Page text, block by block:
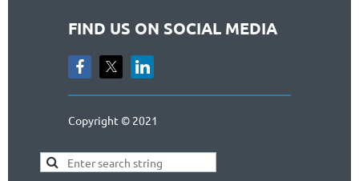
FIND US ON SOCIAL MEDIA
Copyright © 2021